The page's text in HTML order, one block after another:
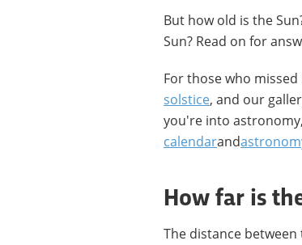
But how old is the
Sun? Read on for
For those who
solstice, and our
you're into
calendarand
How far is
The distance